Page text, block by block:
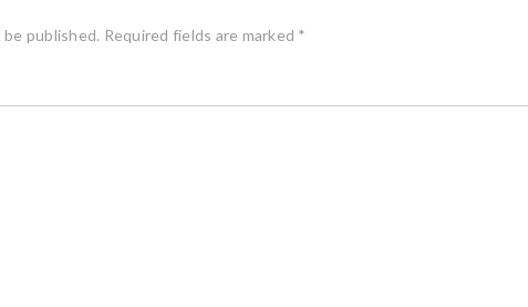
published. Required fields are marked *